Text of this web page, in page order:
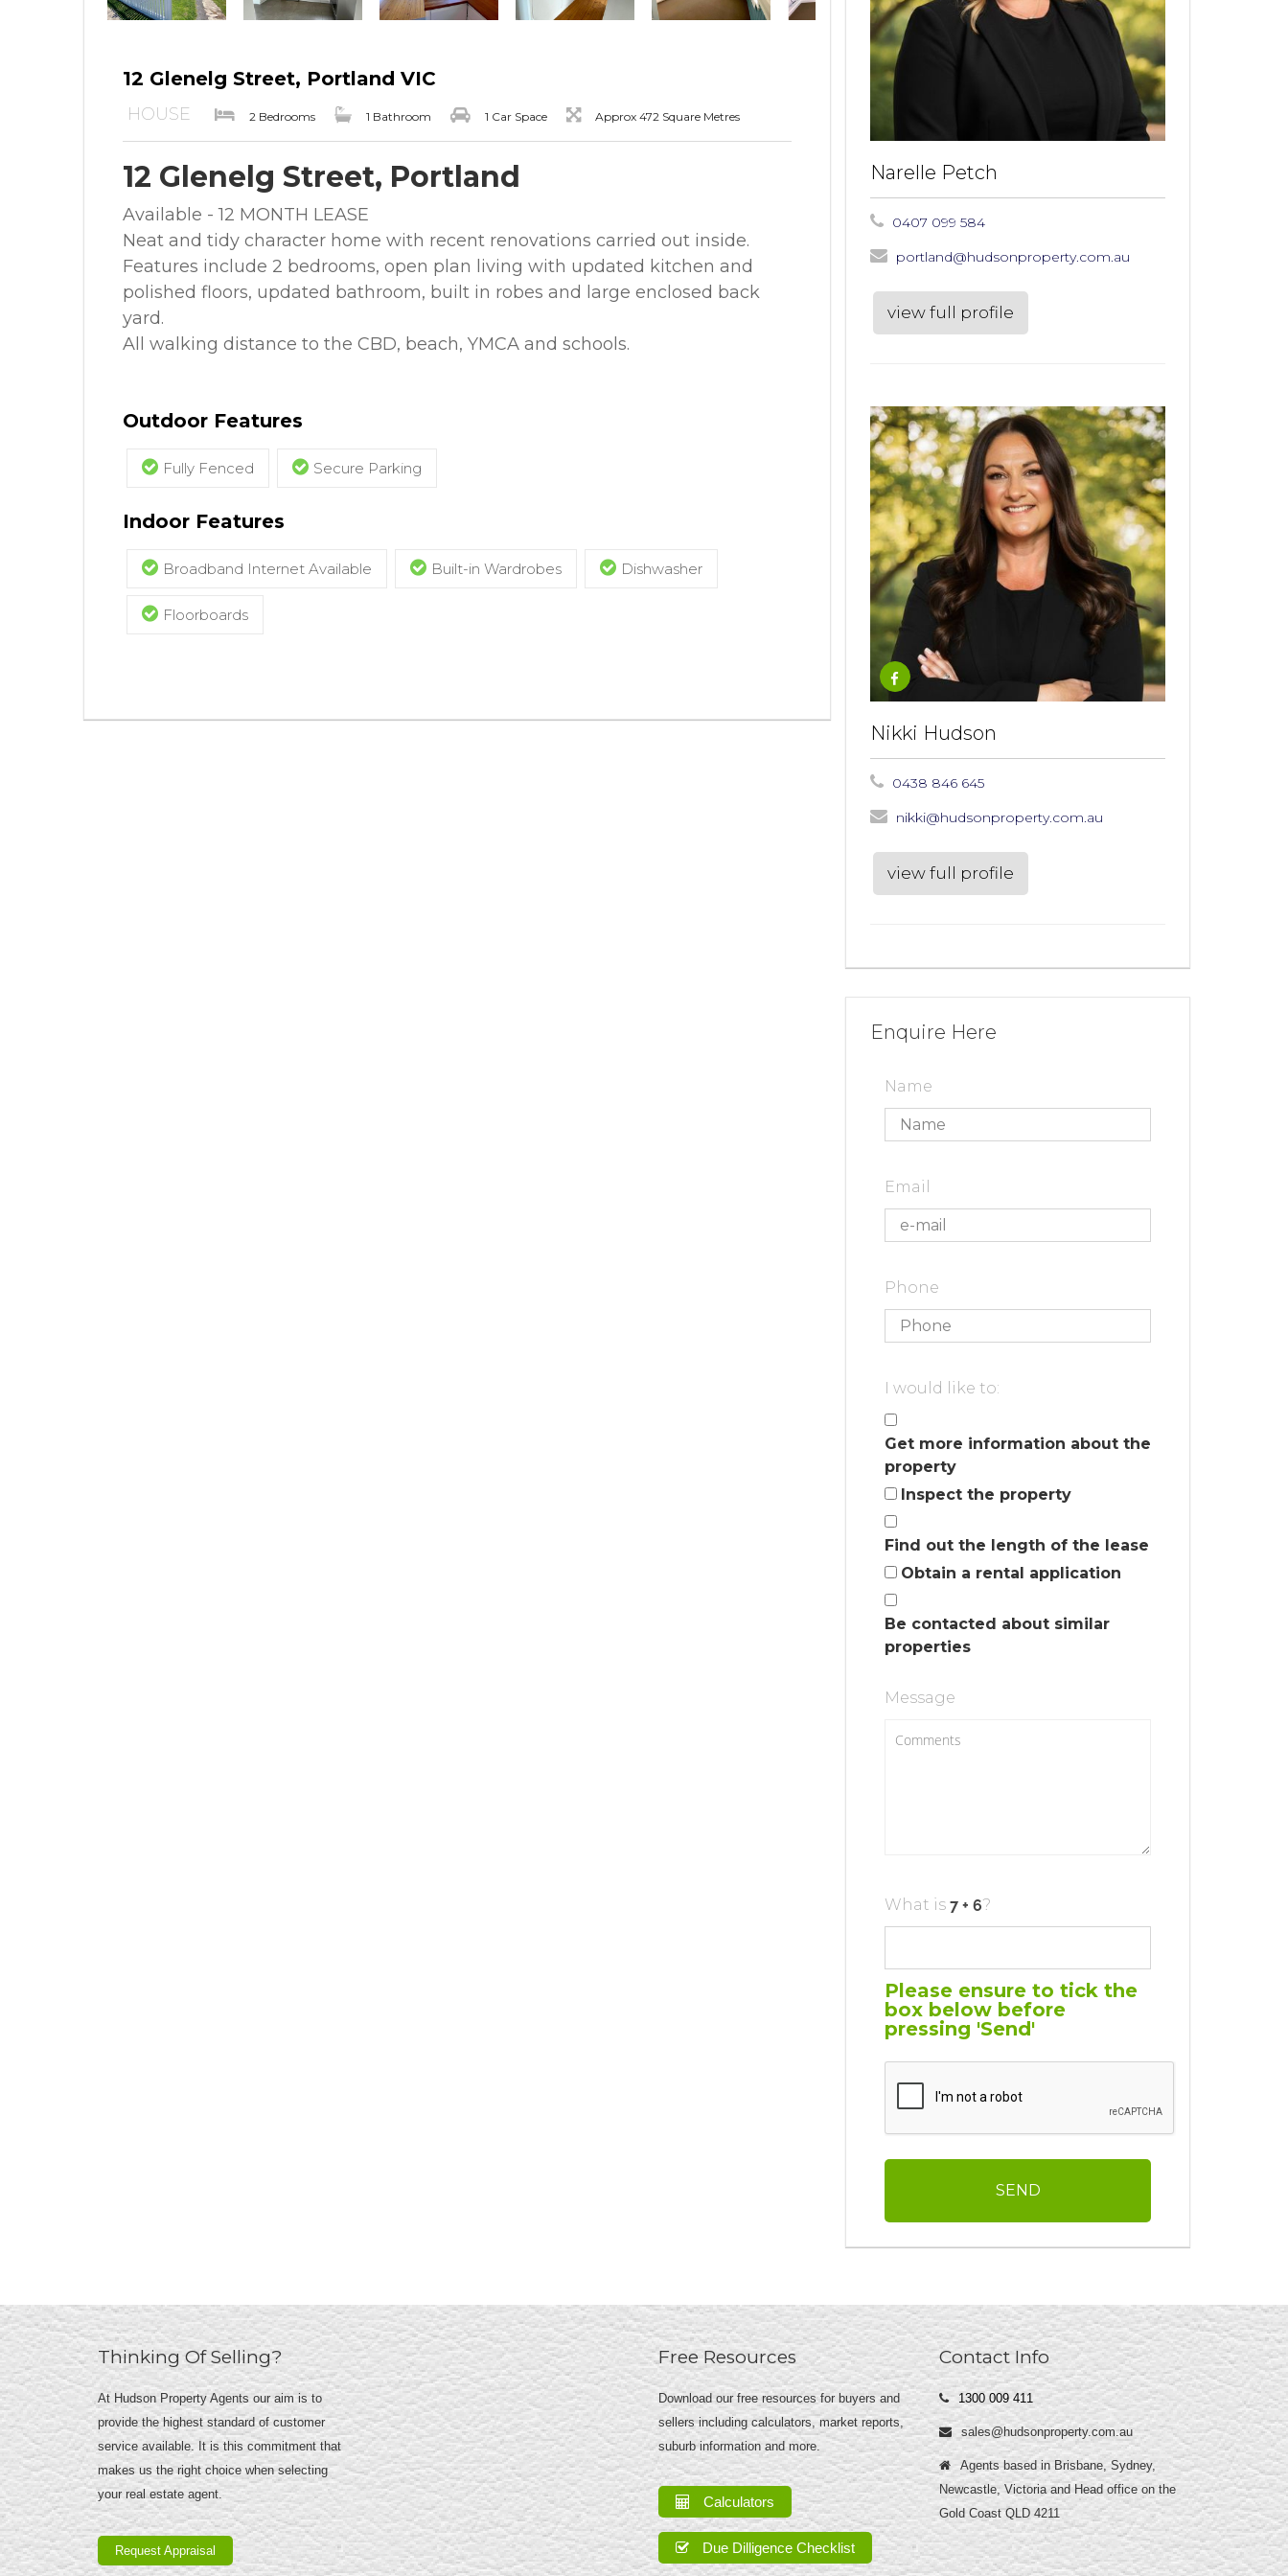
12 Glenelg Street, Portland VIC
HOUSE 2 Bedrooms 1 Bathroom 1 Car Space Approx 472 Square Metres
12 Glenelg Street, Portland
Available - 12 MONTH LEASE
Neat and tidy character home with recent renovations carried out inside.
Features include 2 bedrooms, open plan living with updated kitchen and
polished floors, updated bathroom, built in robes and large enclosed back
yard.
All walking distance to the CBD, beach, YMCA and schools.
Outdoor Features
Fully Fenced Secure Parking
Indoor Features
Broadband Internet Available Built-in Wardrobes Dishwasher
Floorboards
Narelle Petch
0407 099 584
portland@hudsonproperty.com.au
view full profile
Nikki Hudson
0438 846 645
nikki@hudsonproperty.com.au
view full profile
Enquire Here
Name
Email
Phone
I would like to:
Get more information about the
property
Inspect the property
Find out the length of the lease
Obtain a rental application
Be contacted about similar
properties
Message
What is ?
Please ensure to tick the
box below before
pressing 'Send'
Thinking Of Selling?
At Hudson Property Agents our aim is to
provide the highest standard of customer
service available. It is this commitment that
makes us the right choice when selecting
your real estate agent.
Request Appraisal
Free Resources
Download our free resources for buyers and
sellers including calculators, market reports,
suburb information and more.
Calculators
Due Dilligence Checklist
Contact Info
1300 009 411
sales@hudsonproperty.com.au
Agents based in Brisbane, Sydney,
Newcastle, Victoria and Head office on the
Gold Coast QLD 4211